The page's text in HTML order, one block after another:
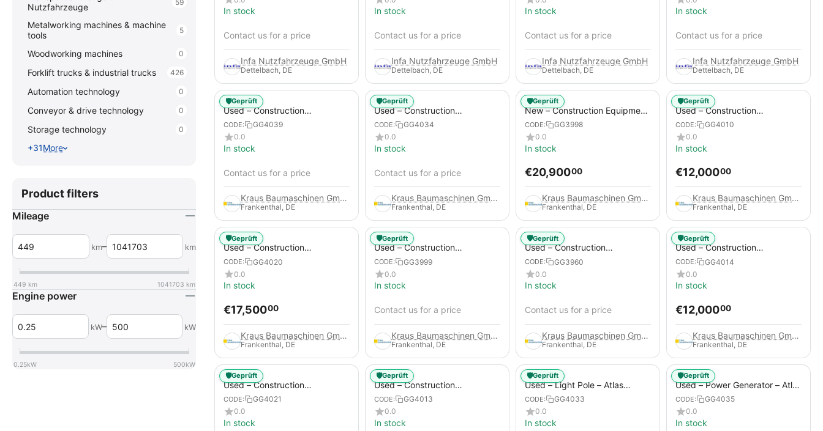
In stock
Contact us for a price
Infa Nutzfahrzeuge GmbH
Dettelbach, DE
In stock
Contact us for a price
Infa Nutzfahrzeuge GmbH
Dettelbach, DE
In stock
Contact us for a price
Infa Nutzfahrzeuge GmbH
Dettelbach, DE
In stock
Contact us for a price
Infa Nutzfahrzeuge GmbH
Dettelbach, DE
Used – Construction
Compressors – Atlas Copco
XAHS 107
CODE:
GG4039
0.0
In stock
Contact us for a price
Kraus Baumaschinen GmbH
Frankenthal, DE
🛡️Geprüft
Used – Construction
Compressors – Atlas Copco
XAS 88-7
CODE:
GG4034
0.0
In stock
Contact us for a price
Kraus Baumaschinen GmbH
Frankenthal, DE
🛡️Geprüft
New – Construction Equipment
Trailer – Thaler TTA2091B
CODE:
GG3998
0.0
In stock
€20,90000
Kraus Baumaschinen GmbH
Frankenthal, DE
🛡️Geprüft
Used – Construction
Compressors – Compair C115-
12
CODE:
GG4010
0.0
In stock
€12,00000
Kraus Baumaschinen GmbH
Frankenthal, DE
🛡️Geprüft
Used – Construction
Compressors – Compair C115-
12
CODE:
GG4020
0.0
In stock
€17,50000
Kraus Baumaschinen GmbH
Frankenthal, DE
🛡️Geprüft
Used – Construction
Compressors – Atlas Copco
XAS 186
CODE:
GG3999
0.0
In stock
Contact us for a price
Kraus Baumaschinen GmbH
Frankenthal, DE
🛡️Geprüft
Used – Construction
Compressors – Atlas Copco
GA45+
CODE:
GG3960
0.0
In stock
Contact us for a price
Kraus Baumaschinen GmbH
Frankenthal, DE
🛡️Geprüft
Used – Construction
Compressors – Compair C95-
12
CODE:
GG4014
0.0
In stock
€12,00000
Kraus Baumaschinen GmbH
Frankenthal, DE
🛡️Geprüft
Used – Construction
Compressors – Compair C115-
12
CODE:
GG4021
0.0
In stock
🛡️Geprüft
Used – Construction
Compressors – Atlas Copco
XAHS 416
CODE:
GG4013
0.0
In stock
🛡️Geprüft
Used – Light Pole – Atlas
Copco HiLight H6+
CODE:
GG4033
0.0
In stock
🛡️Geprüft
Used – Power Generator – Atlas
Copco QAS 80
CODE:
GG4035
0.0
In stock
🛡️Geprüft
Nutzfahrzeuge
59
Metalworking machines & machine
tools
5
Woodworking machines 0
Forklift trucks & industrial trucks 426
Automation technology 0
Conveyor & drive technology 0
Storage technology 0
+31More
Product filters
Mileage
km– km
449 km 1041703 km
Engine power
kW– kW
0.25kW 500kW